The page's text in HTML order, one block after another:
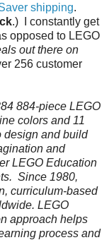
shipping.
.) I constantly get
opposed to LEGO
out there on
256 customer
884-piece LEGO
colors and 11
design and build
and
LEGO Education
Since 1980,
curriculum-based
LEGO
approach helps
process and